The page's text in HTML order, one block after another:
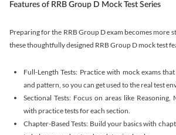
Features of RRB Group D Mock Test Series
Preparing for the RRB Group D exam becomes more
these thoughtfully designed RRB Group D mock test
Full-Length Tests: Practice with mock exams
and pattern, so you can get used to the real test
Sectional Tests: Focus on areas like Reasoning,
with practice tests for each section.
Chapter-Based Tests: Build your basics with